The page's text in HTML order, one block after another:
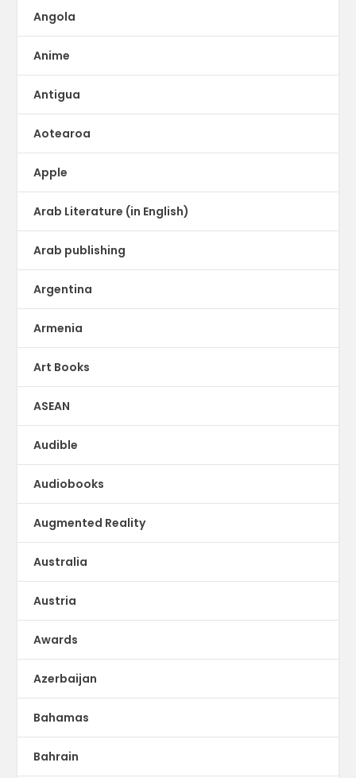
Angola
Anime
Antigua
Aotearoa
Apple
Arab Literature (in English)
Arab publishing
Argentina
Armenia
Art Books
ASEAN
Audible
Audiobooks
Augmented Reality
Australia
Austria
Awards
Azerbaijan
Bahamas
Bahrain